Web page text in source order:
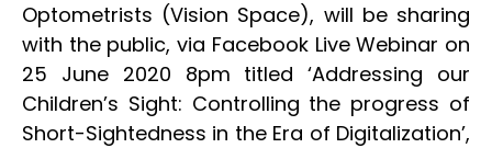
Optometrists (Vision Space), will be sharing
with the public, via Facebook Live Webinar on
25 June 2020 8pm titled ‘Addressing our
Children’s Sight: Controlling the progress of
Short-Sightedness in the Era of Digitalization’,